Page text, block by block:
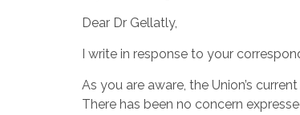
Dear Dr Gellatly,
I write in response to your
As you are aware, the Union’s
There has been no concern